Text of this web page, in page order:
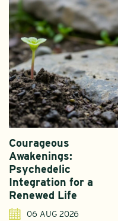
Courageous
Awakenings:
Psychedelic
Integration for a
Renewed Life
06 AUG 2026